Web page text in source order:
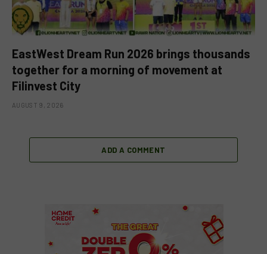
EastWest Dream Run 2026 brings thousands
together for a morning of movement at
Filinvest City
AUGUST 9, 2026
ADD A COMMENT